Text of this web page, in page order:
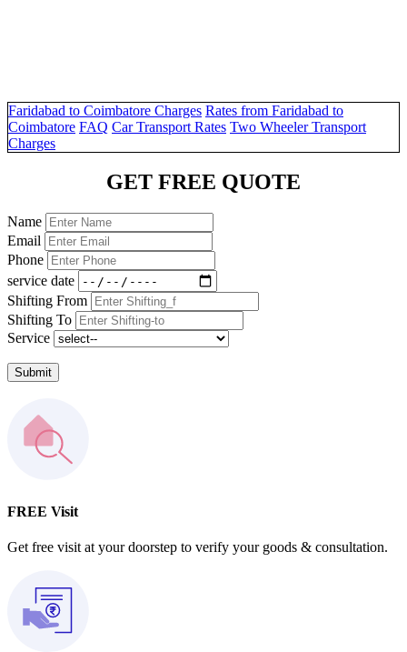
Faridabad to Coimbatore Charges Rates from Faridabad to
Coimbatore FAQ Car Transport Rates Two Wheeler Transport
Charges
GET FREE QUOTE
Name
Email
Phone
service date
Shifting From
Shifting To
Service
Submit
FREE Visit
Get free visit at your doorstep to verify your goods & consultation.